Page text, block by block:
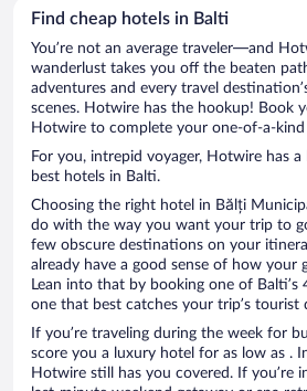
Find cheap hotels in Balti
You’re not an average traveler—and
wanderlust takes you off the beaten
adventures and every travel
scenes. Hotwire has the hookup! Book
Hotwire to complete your one-of-a-kind
For you, intrepid voyager, Hotwire has
best hotels in Balti.
Choosing the right hotel in Bălți
do with the way you want your trip to
few obscure destinations on your
already have a good sense of how your
Lean into that by booking one of Balti’s
one that best catches your trip’s tourist
If you’re traveling during the week for
score you a luxury hotel for as low as .
Hotwire still has you covered. If you’re